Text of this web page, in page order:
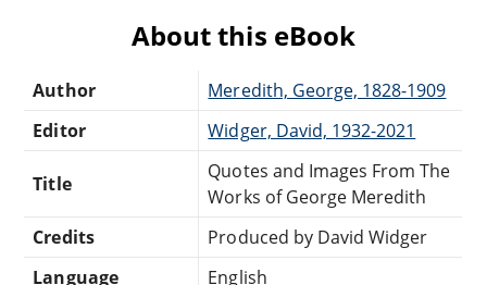
About this eBook
Author
Meredith, George, 1828-1909
Editor
Widger, David, 1932-2021
Title
Quotes and Images From The
Works of George Meredith
Credits
Produced by David Widger
Language
English